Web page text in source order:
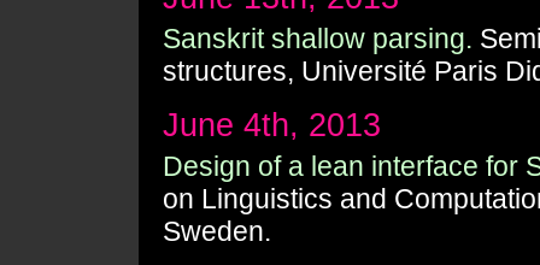
Sanskrit shallow parsing.
structures, Université Paris
June 4th, 2013
Design of a lean interface for
on Linguistics and
Sweden.